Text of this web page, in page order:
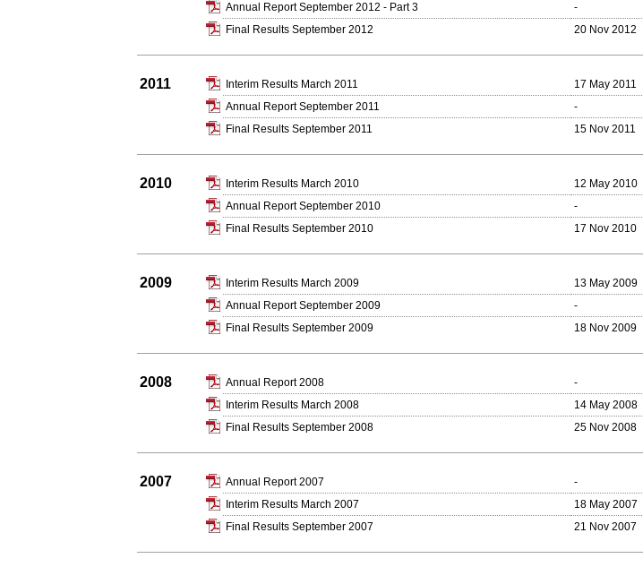
Annual Report September 2012 - Part 3
-
Final Results September 2012
20 Nov 2012
2011 Interim Results March 2011 17 May 2011
Annual Report September 2011
-
Final Results September 2011
15 Nov 2011
2010 Interim Results March 2010 12 May 2010
Annual Report September 2010
-
Final Results September 2010
17 Nov 2010
2009 Interim Results March 2009 13 May 2009
Annual Report September 2009
-
Final Results September 2009
18 Nov 2009
2008 Annual Report 2008 -
Interim Results March 2008
14 May 2008
Final Results September 2008
25 Nov 2008
2007 Annual Report 2007 -
Interim Results March 2007
18 May 2007
Final Results September 2007
21 Nov 2007